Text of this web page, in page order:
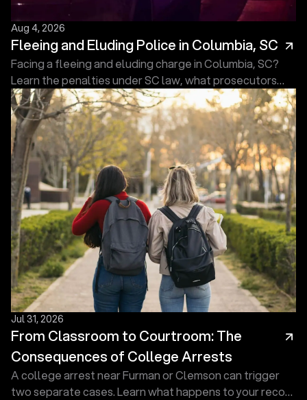
Aug 4, 2026
Fleeing and Eluding Police in Columbia, SC
Facing a fleeing and eluding charge in Columbia, SC?
Learn the penalties under SC law, what prosecutors
must prove, and what to do next. Free consultation.
Jul 31, 2026
From Classroom to Courtroom: The
Consequences of College Arrests
A college arrest near Furman or Clemson can trigger
two separate cases. Learn what happens to your record